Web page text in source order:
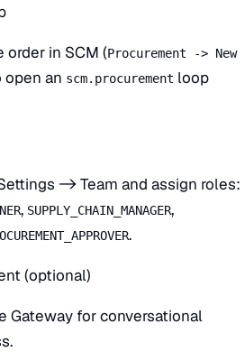
order in SCM (Procurement -> New
open an scm.procurement loop
-> Team and assign roles:
, SUPPLY_CHAIN_MANAGER,
.
(optional)
Gateway for conversational